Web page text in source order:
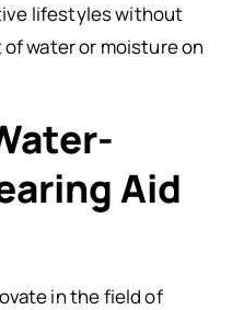
lifestyles without
water or moisture on
Aid
in the field of